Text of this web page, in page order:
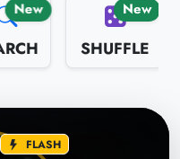
New New
SHUFFLE
FLASH